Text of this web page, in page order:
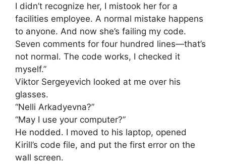
I didn’t recognize her, I mistook her for a
facilities employee. A normal mistake happens
to anyone. And now she’s failing my code.
Seven comments for four hundred lines—that’s
not normal. The code works, I checked it
myself.”
Viktor Sergeyevich looked at me over his
glasses.
“Nelli Arkadyevna?”
“May I use your computer?”
He nodded. I moved to his laptop, opened
Kirill’s code file, and put the first error on the
wall screen.